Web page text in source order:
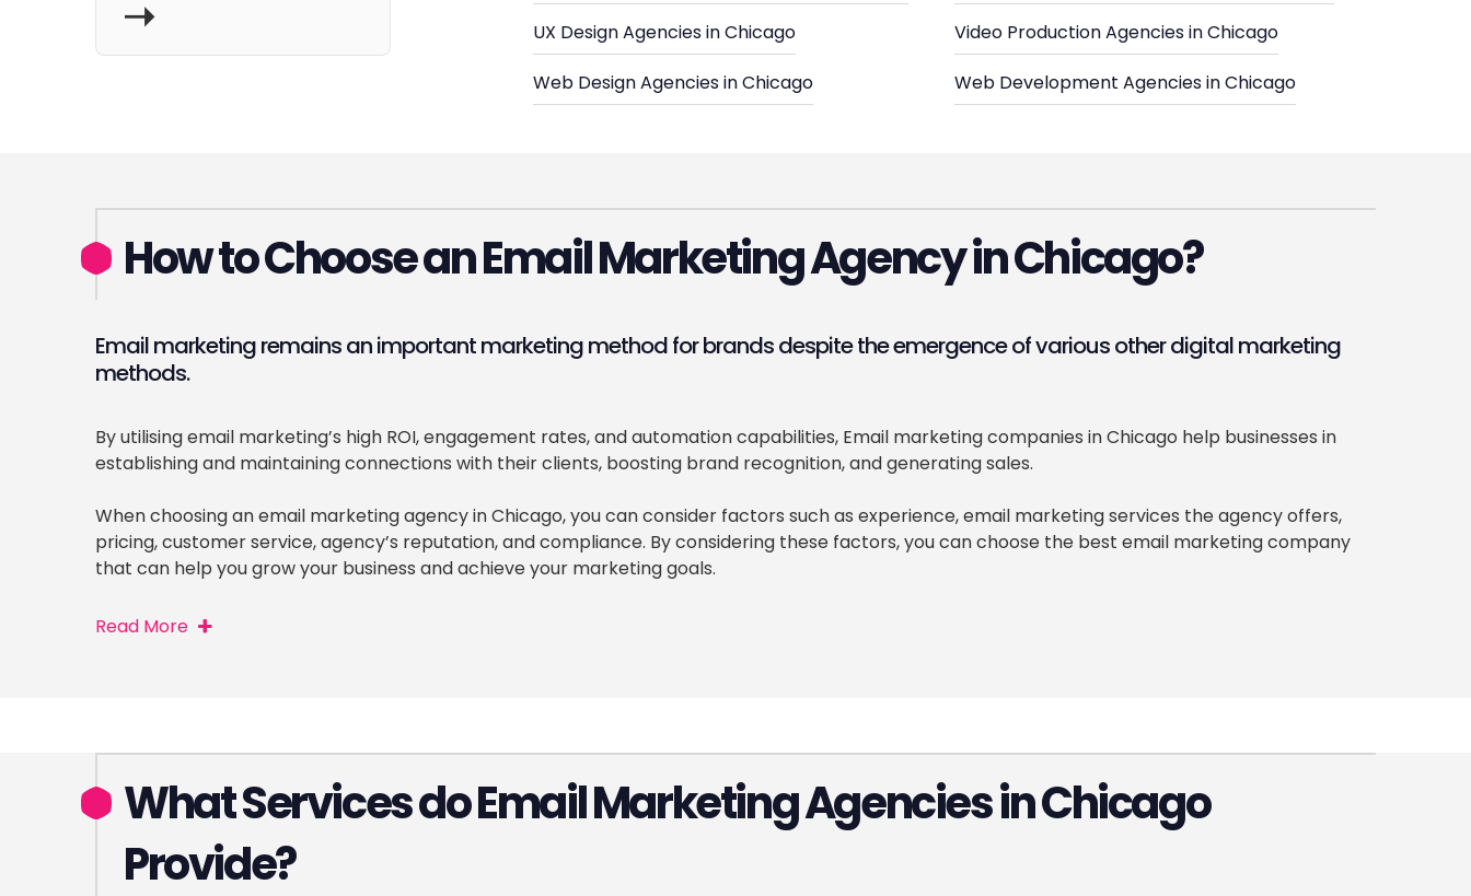
UX Design Agencies in Chicago
Video Production Agencies in Chicago
Web Design Agencies in Chicago
Web Development Agencies in Chicago
How to Choose an Email Marketing Agency in Chicago?
Email marketing remains an important marketing method for brands despite the emergence of various other digital marketing
methods.
By utilising email marketing’s high ROI, engagement rates, and automation capabilities, Email marketing companies in Chicago help businesses in
establishing and maintaining connections with their clients, boosting brand recognition, and generating sales.
When choosing an email marketing agency in Chicago, you can consider factors such as experience, email marketing services the agency offers,
pricing, customer service, agency’s reputation, and compliance. By considering these factors, you can choose the best email marketing company
that can help you grow your business and achieve your marketing goals.
Read More
What Services do Email Marketing Agencies in Chicago
Provide?